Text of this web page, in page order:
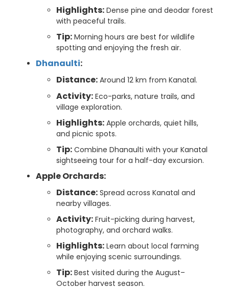
Highlights: Dense pine and deodar forest
with peaceful trails.
Tip: Morning hours are best for wildlife
spotting and enjoying the fresh air.
Dhanaulti:
Distance: Around 12 km from Kanatal.
Activity: Eco-parks, nature trails, and
village exploration.
Highlights: Apple orchards, quiet hills,
and picnic spots.
Tip: Combine Dhanaulti with your Kanatal
sightseeing tour for a half-day excursion.
Apple Orchards:
Distance: Spread across Kanatal and
nearby villages.
Activity: Fruit-picking during harvest,
photography, and orchard walks.
Highlights: Learn about local farming
while enjoying scenic surroundings.
Tip: Best visited during the August–
October harvest season.